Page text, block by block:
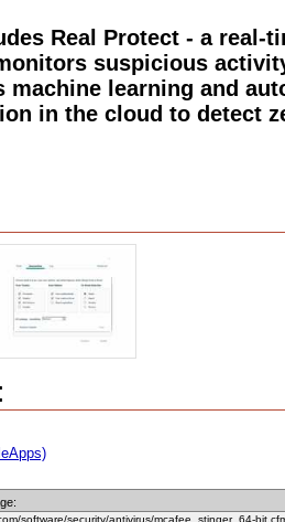
Real Protect - a real-
suspicious
machine learning and
in the cloud to detect